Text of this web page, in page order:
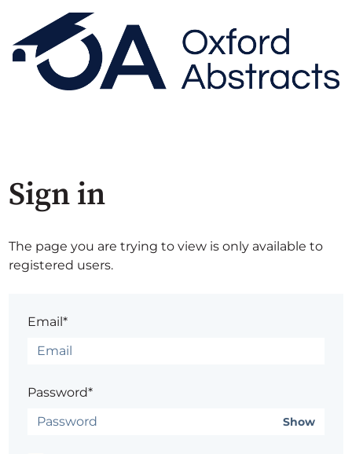
Sign in
The page you are trying to view is only available to
registered users.
Email*
Password*
Show